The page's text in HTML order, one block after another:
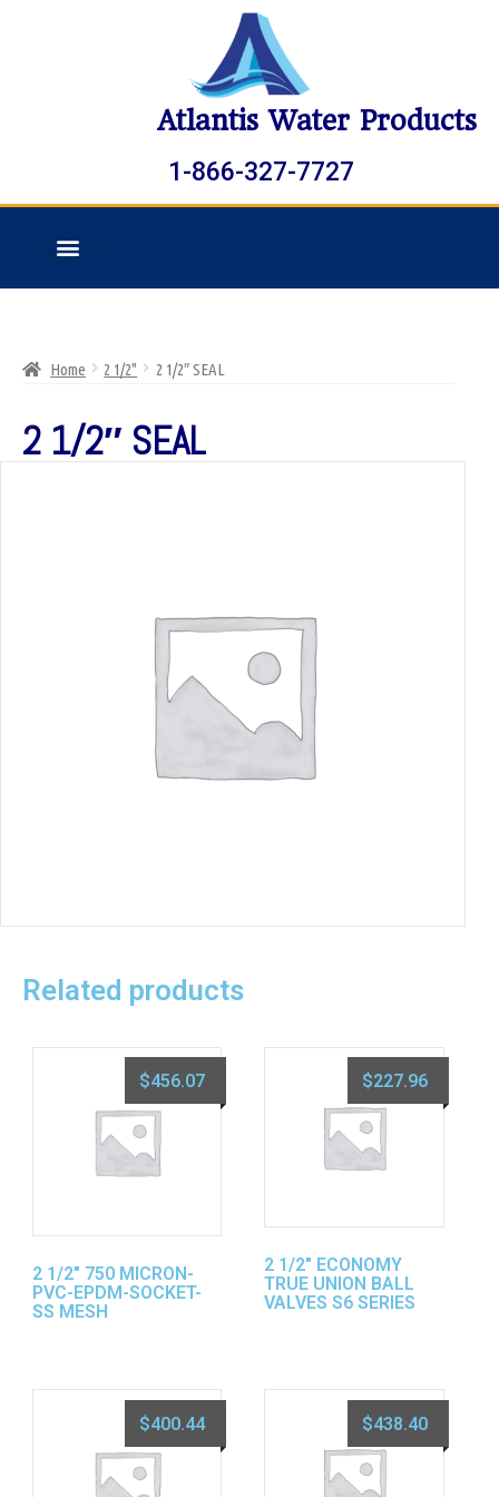
Atlantis Water Products
1-866-327-7727
Home 2 1/2" 2 1/2″ SEAL
2 1/2″ SEAL
Related products
2 1/2″ 750 MICRON-
PVC-EPDM-SOCKET-
SS MESH
$456.07
2 1/2″ ECONOMY
TRUE UNION BALL
VALVES S6 SERIES
$227.96
$400.44 $438.40